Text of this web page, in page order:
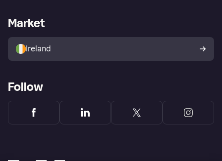
Store Directory
Buyer protection policy
Your right of withdrawal
Business log in
Market
Ireland
Follow